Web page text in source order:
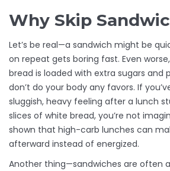
Why Skip
Let’s be real—a sandwich might be
on repeat gets boring fast. Even
bread is loaded with extra sugars and
don’t do your body any favors. If
sluggish, heavy feeling after a lunch
slices of white bread, you’re not
shown that high-carb lunches can
afterward instead of energized.
Another thing—sandwiches are often